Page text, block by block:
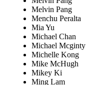
Melvin Pang
Menchu Peralta
Mia Yu
Michael Chan
Michael Mcginty
Michelle Kong
Mike McHugh
Mikey Ki
Ming Lam